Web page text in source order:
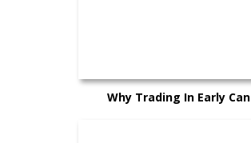
Why Trading In Early Can